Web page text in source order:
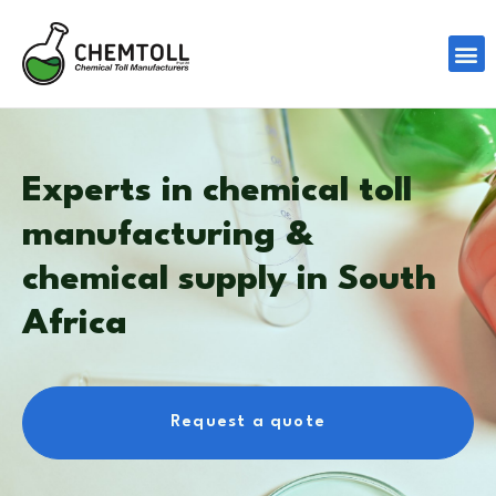
Experts in chemical toll
manufacturing &
chemical supply in South
Africa
Request a quote